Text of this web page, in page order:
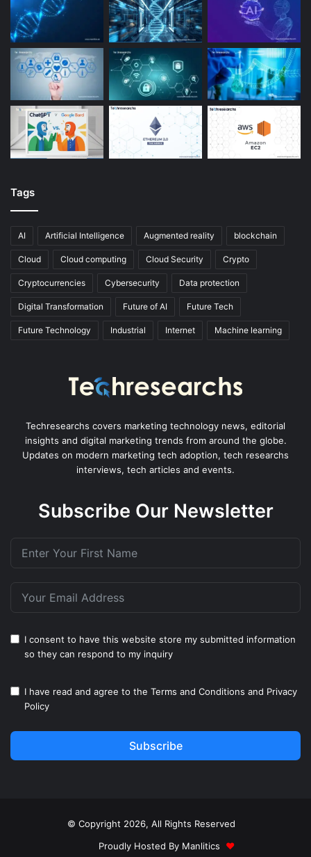
Tags
AI Artificial Intelligence Augmented reality blockchain
Cloud Cloud computing Cloud Security Crypto
Cryptocurrencies Cybersecurity Data protection
Digital Transformation Future of AI Future Tech
Future Technology Industrial Internet Machine learning
Techresearchs covers marketing technology news, editorial
insights and digital marketing trends from around the globe.
Updates on modern marketing tech adoption, tech researchs
interviews, tech articles and events.
Subscribe Our Newsletter
I consent to have this website store my submitted information
so they can respond to my inquiry
I have read and agree to the Terms and Conditions and Privacy
Policy
Subscribe
© Copyright 2026, All Rights Reserved
Proudly Hosted By Manlitics ♥